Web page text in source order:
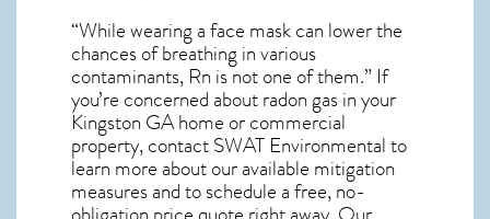
“While wearing a face mask can lower the
chances of breathing in various
contaminants, Rn is not one of them.” If
you’re concerned aboutradon gas in your
Kingston GA home or commercial
property, contact SWAT Environmental to
learn more about our available mitigation
measures and to schedule a free, no-